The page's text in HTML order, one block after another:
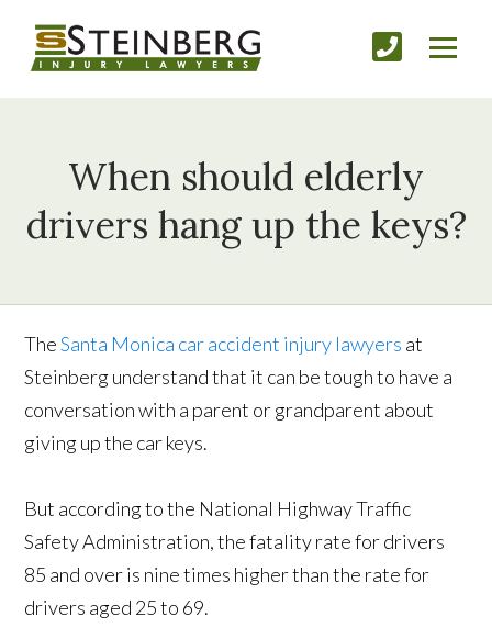
When should elderly
drivers hang up the keys?
TheSanta Monica car accident injury lawyers at
Steinberg understand that it can be tough to have a
conversation with a parent or grandparent about
giving up the car keys.
But according to the National Highway Traffic
Safety Administration, the fatality rate for drivers
85 and over is nine times higher than the rate for
drivers aged 25 to 69.